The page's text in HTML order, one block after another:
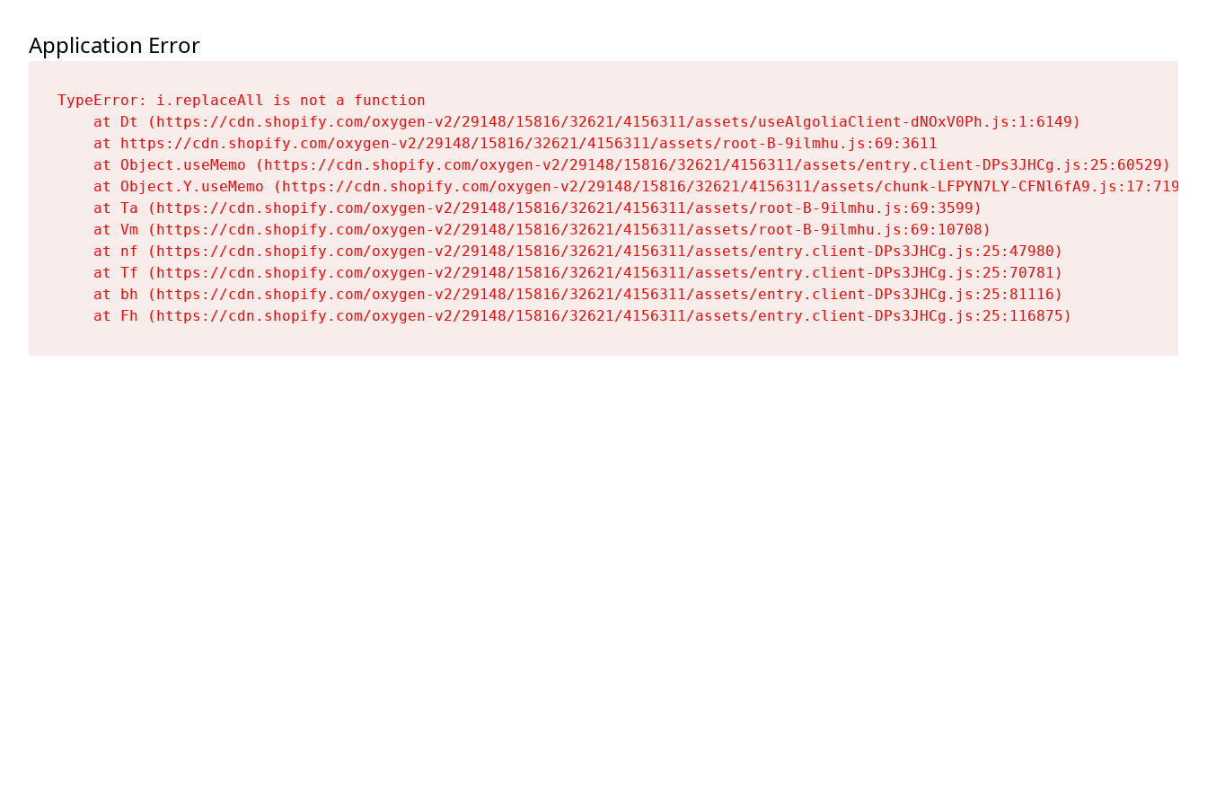
Application Error
TypeError: i.replaceAll is not a function
    at Dt (https://cdn.shopify.com/oxygen-v2/29148/15816/32621/4156311/assets/useAlgoliaClient-dNOxV0Ph.js:1:6149)
    at https://cdn.shopify.com/oxygen-v2/29148/15816/32621/4156311/assets/root-B-9ilmhu.js:69:3611
    at Object.useMemo (https://cdn.shopify.com/oxygen-v2/29148/15816/32621/4156311/assets/entry.client-DPs3JHCg.js:25:60529)
    at Object.Y.useMemo (https://cdn.shopify.com/oxygen-v2/29148/15816/32621/4156311/assets/chunk-LFPYN7LY-CFNl6fA9.js:17:7197)
    at Ta (https://cdn.shopify.com/oxygen-v2/29148/15816/32621/4156311/assets/root-B-9ilmhu.js:69:3599)
    at Vm (https://cdn.shopify.com/oxygen-v2/29148/15816/32621/4156311/assets/root-B-9ilmhu.js:69:10708)
    at nf (https://cdn.shopify.com/oxygen-v2/29148/15816/32621/4156311/assets/entry.client-DPs3JHCg.js:25:47980)
    at Tf (https://cdn.shopify.com/oxygen-v2/29148/15816/32621/4156311/assets/entry.client-DPs3JHCg.js:25:70781)
    at bh (https://cdn.shopify.com/oxygen-v2/29148/15816/32621/4156311/assets/entry.client-DPs3JHCg.js:25:81116)
    at Fh (https://cdn.shopify.com/oxygen-v2/29148/15816/32621/4156311/assets/entry.client-DPs3JHCg.js:25:116875)